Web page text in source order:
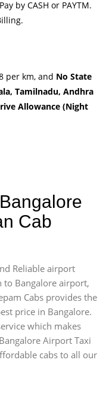
by CASH or PAYTM.
per km, and No State
Tamilnadu, Andhra
Allowance (Night
Cab
Reliable airport
to Bangalore airport,
Cabs provides the
price in Bangalore.
which makes
Airport Taxi
cabs to all our